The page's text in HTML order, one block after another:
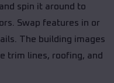
spin it around to
Swap features in or
The building images
trim lines, roofing, and